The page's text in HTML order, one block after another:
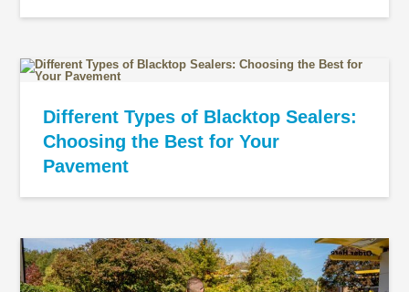
Different Types of Blacktop Sealers:
Choosing the Best for Your
Pavement